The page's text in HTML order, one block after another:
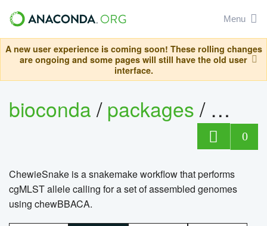
Menu
A new user experience is coming soon! These rolling changes
are ongoing and some pages will still have the old user
interface.
bioconda/packages/
0
ChewieSnake is a snakemake workflow that performs
cgMLST allele calling for a set of assembled genomes
using chewBBACA.